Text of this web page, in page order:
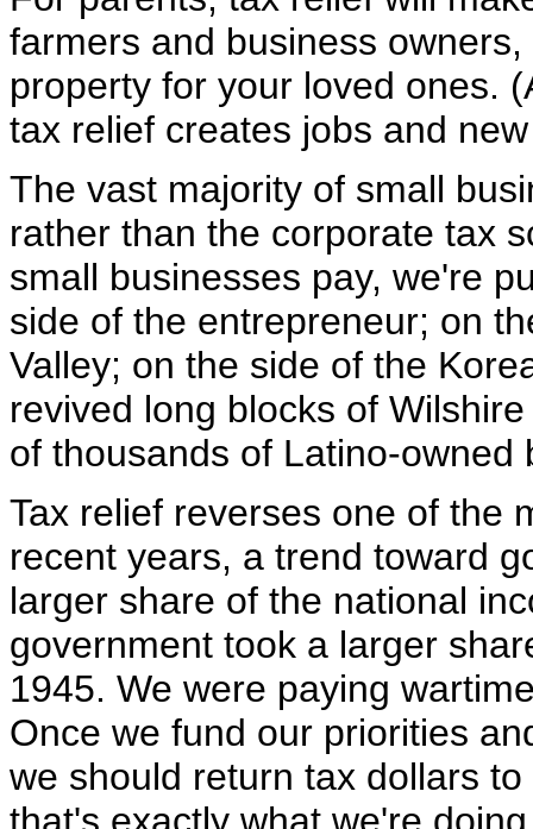
farmers and business
property for your loved ones.
tax relief creates jobs and
The vast majority of small
rather than the corporate tax
small businesses pay, we're
side of the entrepreneur; on
Valley; on the side of the
revived long blocks of
of thousands of Latino-owned
Tax relief reverses one of the
recent years, a trend toward
larger share of the national
government took a larger
1945. We were paying
Once we fund our priorities
we should return tax dollars